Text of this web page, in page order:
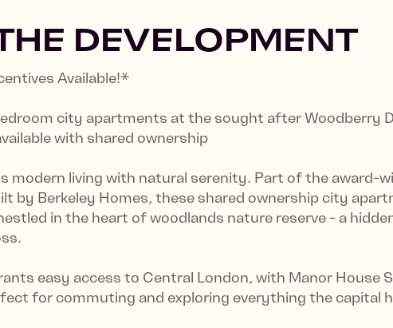
DEVELOPMENT
Available!*
city apartments at the sought after Woodberry
with shared ownership
modern living with natural serenity. Part of the award-
by Berkeley Homes, these shared ownership city
in the heart of woodlands nature reserve - a
easy access to Central London, with Manor House
for commuting and exploring everything the capital